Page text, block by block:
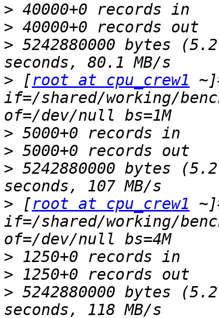
>
>
> 5242880000 bytes
> [root at cpu_crew1
if=/shared/working/
>
>
> 5242880000 bytes
> [root at cpu_crew1
if=/shared/working/
>
>
> 5242880000 bytes